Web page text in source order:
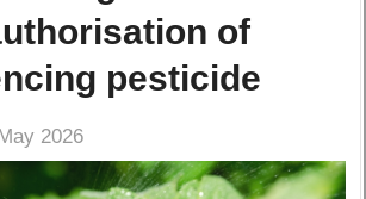
of
pesticide
2026